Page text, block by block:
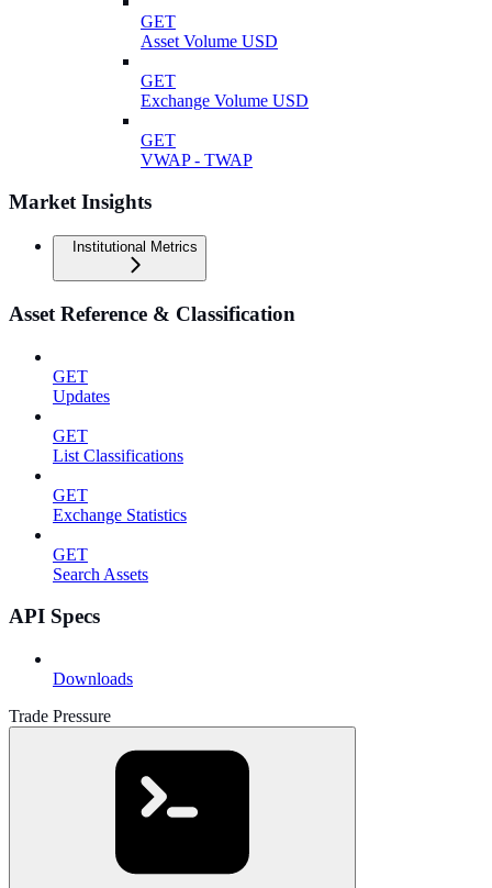
GET
Asset Volume USD
GET
Exchange Volume USD
GET
VWAP - TWAP
Market Insights
Institutional Metrics
Asset Reference & Classification
GET
Updates
GET
List Classifications
GET
Exchange Statistics
GET
Search Assets
API Specs
Downloads
Trade Pressure